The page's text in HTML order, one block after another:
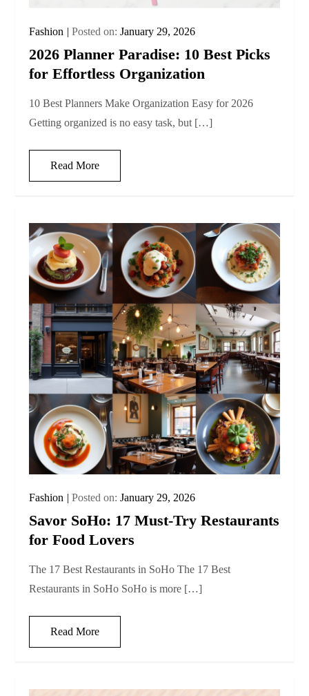
Fashion Posted on:January 29, 2026
2026 Planner Paradise: 10 Best Picks
for Effortless Organization
10 Best Planners Make Organization Easy for 2026
Getting organized is no easy task, but […]
Read More
Fashion Posted on:January 29, 2026
Savor SoHo: 17 Must‑Try Restaurants
for Food Lovers
The 17 Best Restaurants in SoHo The 17 Best
Restaurants in SoHo SoHo is more […]
Read More